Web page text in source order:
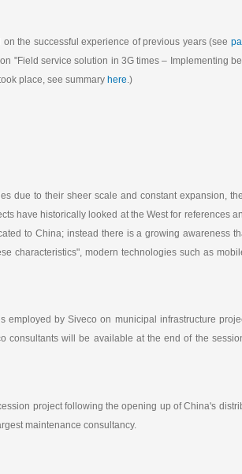
the successful experience of previous years (see
"Field service solution in 3G times – Implementing
place, see summary here.)
due to their sheer scale and constant expansion,
have historically looked at the West for references
to China; instead there is a growing awareness
characteristics", modern technologies such as
by Siveco on municipal infrastructure
consultants will be available at the end of the
project following the opening up of China's
maintenance consultancy.